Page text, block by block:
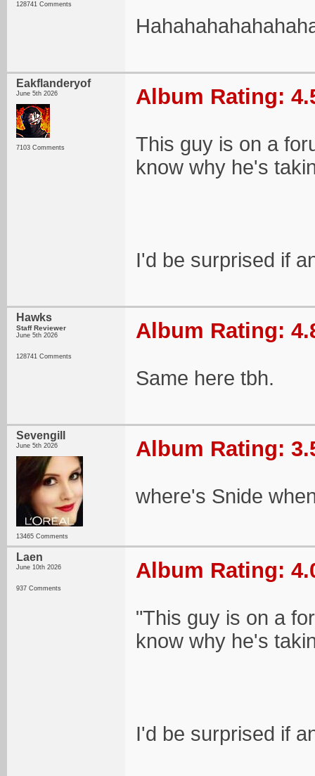
128741 Comments
Eakflanderyof
June 5th 2026
7103 Comments
Album Rating:
This guy is on a
know why he's
I'd be surprised if
Hawks
Staff Reviewer
June 5th 2026
128741 Comments
Album Rating:
Same here tbh.
Sevengill
June 5th 2026
13465 Comments
Album Rating:
where's Snide
Laen
June 10th 2026
937 Comments
Album Rating:
"This guy is on a
know why he's
I'd be surprised if